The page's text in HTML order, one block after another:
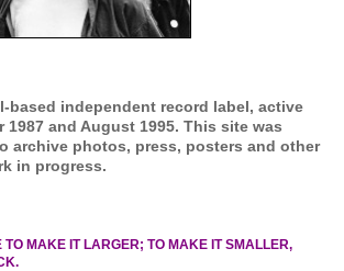
based independent record label, active
1987 and August 1995. This site was
archive photos, press, posters and other
in progress.
MAKE IT LARGER; TO MAKE IT SMALLER,